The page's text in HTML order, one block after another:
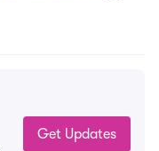
Get Updates